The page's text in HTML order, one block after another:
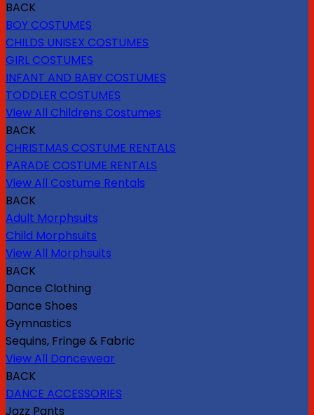
BACK
BOY COSTUMES
CHILDS UNISEX COSTUMES
GIRL COSTUMES
INFANT AND BABY COSTUMES
TODDLER COSTUMES
View All Childrens Costumes
BACK
CHRISTMAS COSTUME RENTALS
PARADE COSTUME RENTALS
View All Costume Rentals
BACK
Adult Morphsuits
Child Morphsuits
View All Morphsuits
BACK
Dance Clothing
Dance Shoes
Gymnastics
Sequins, Fringe & Fabric
View All Dancewear
BACK
DANCE ACCESSORIES
Jazz Pants